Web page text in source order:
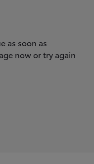
as soon as
now or try again